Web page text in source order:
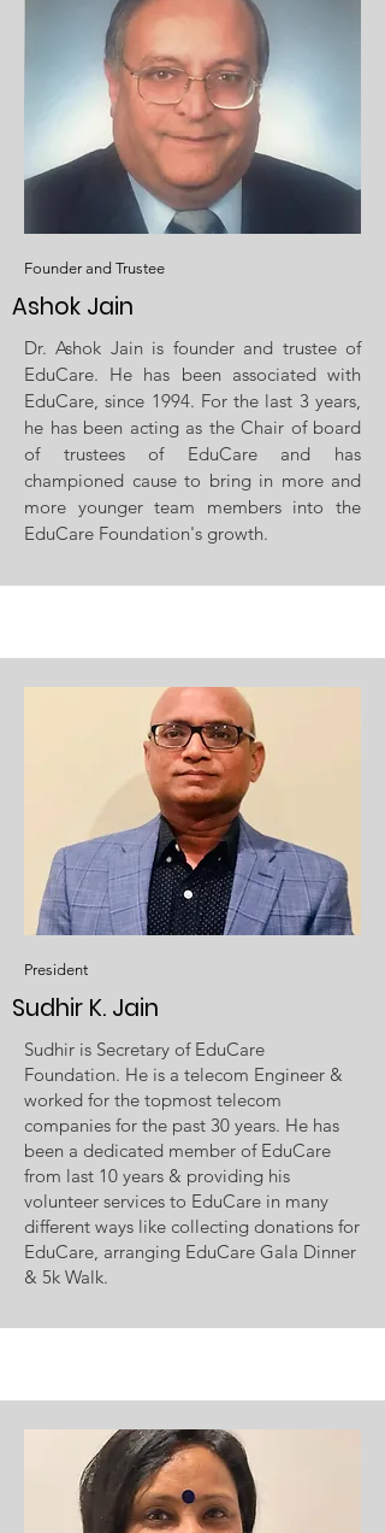
Founder and Trustee
Ashok Jain
Dr. Ashok Jain is founder and trustee of
EduCare. He has been associated with
EduCare, since 1994. For the last 3 years,
he has been acting as the Chair of board
of trustees of EduCare and has
championed cause to bring in more and
more younger team members into the
EduCare Foundation's growth.
President
Sudhir K. Jain
Sudhir is Secretary of EduCare
Foundation. He is a telecom Engineer &
worked for the topmost telecom
companies for the past 30 years. He has
been a dedicated member of EduCare
from last 10 years & providing his
volunteer services to EduCare in many
different ways like collecting donations for
EduCare, arranging EduCare Gala Dinner
& 5k Walk.